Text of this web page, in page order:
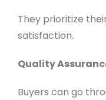
They prioritize
satisfaction.
Quality
Buyers can go